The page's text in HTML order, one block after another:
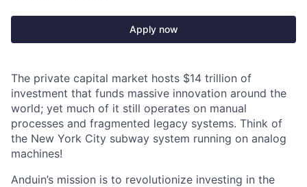
Apply now
The private capital market hosts $14 trillion of
investment that funds massive innovation around the
world; yet much of it still operates on manual
processes and fragmented legacy systems. Think of
the New York City subway system running on analog
machines!
Anduin’s mission is to revolutionize investing in the